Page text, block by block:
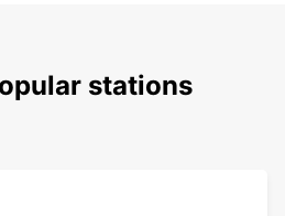
stations